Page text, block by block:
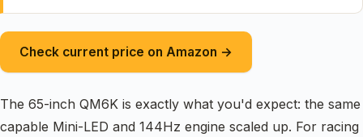
Check current price on Amazon →
The 65-inch QM6K is exactly what you'd expect: the same
capable Mini-LED and 144Hz engine scaled up. For racing